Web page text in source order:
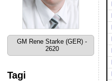
GM Rene Starke (GER) -
2620
Tagi